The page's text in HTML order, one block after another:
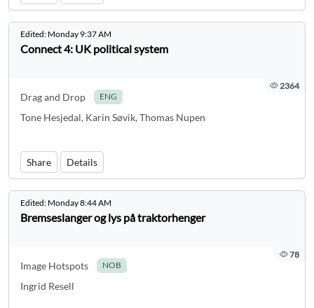
Edited: Monday 9:37 AM
Connect 4: UK political system
2364
Drag and Drop ENG
Tone Hesjedal, Karin Søvik, Thomas Nupen
Share Details
Edited: Monday 8:44 AM
Bremseslanger og lys på traktorhenger
78
Image Hotspots NOB
Ingrid Resell